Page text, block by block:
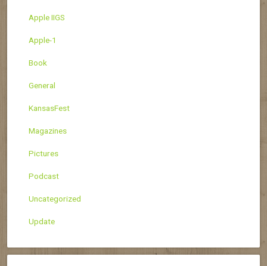
Apple IIGS
Apple-1
Book
General
KansasFest
Magazines
Pictures
Podcast
Uncategorized
Update